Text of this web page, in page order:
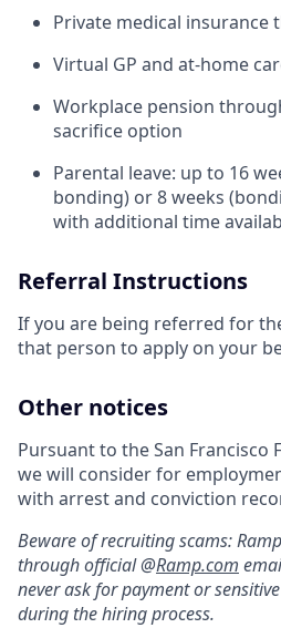
Private medical insurance
Virtual GP and at-home
Workplace pension
sacrifice option
Parental leave: up to 16
bonding) or 8 weeks
with additional time
Referral Instructions
If you are being referred for
that person to apply on your
Other notices
Pursuant to the San Francisco
we will consider for
with arrest and conviction
Beware of recruiting scams:
through official @Ramp.com
never ask for payment or
during the hiring process.